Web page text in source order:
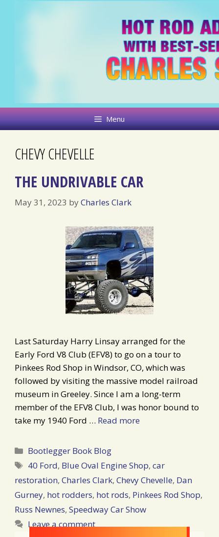
Menu
CHEVY CHEVELLE
THE UNDRIVABLE CAR
May 31, 2023 byCharles Clark
Last Saturday Harry Linsay arranged for the
Early Ford V8 Club (EFV8) to go on a tour to
Pinkees Rod Shop in Windsor, CO, which was
followed by visiting the massive model railroad
museum in Greeley. Since I am a long-term
member of the EFV8 Club, I was honor bound to
take my 1940 Ford … Read more
Categories
Bootlegger Book Blog
Tags
40 Ford, Blue Oval Engine Shop,car
restoration, Charles Clark, Chevy Chevelle, Dan
Gurney, hot rodders, hot rods, Pinkees Rod Shop,
Russ Newnes, Speedway Car Show
Leave a comment